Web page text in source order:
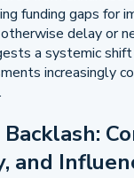
funding gaps for
delay or
a systemic shift
increasingly
and